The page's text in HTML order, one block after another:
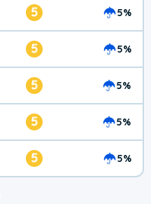
5 5%
5 5%
5 5%
5 5%
5 5%